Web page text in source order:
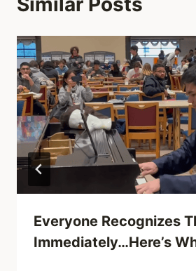
Everyone Recognizes
Immediately…Here’s